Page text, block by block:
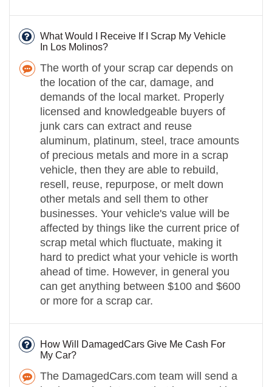
What Would I Receive If I Scrap My Vehicle
In Los Molinos?
The worth of your scrap car depends on
the location of the car, damage, and
demands of the local market. Properly
licensed and knowledgeable buyers of
junk cars can extract and reuse
aluminum, platinum, steel, trace amounts
of precious metals and more in a scrap
vehicle, then they are able to rebuild,
resell, reuse, repurpose, or melt down
other metals and sell them to other
businesses. Your vehicle's value will be
affected by things like the current price of
scrap metal which fluctuate, making it
hard to predict what your vehicle is worth
ahead of time. However, in general you
can get anything between $100 and $600
or more for a scrap car.
How Will DamagedCars Give Me Cash For
My Car?
The DamagedCars.com team will send a